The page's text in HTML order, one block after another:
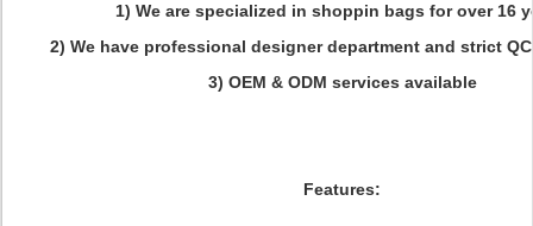
1) We are specialized in shoppin bags for over 16
2) We have professional designer department and strict
3) OEM & ODM services available
Features: